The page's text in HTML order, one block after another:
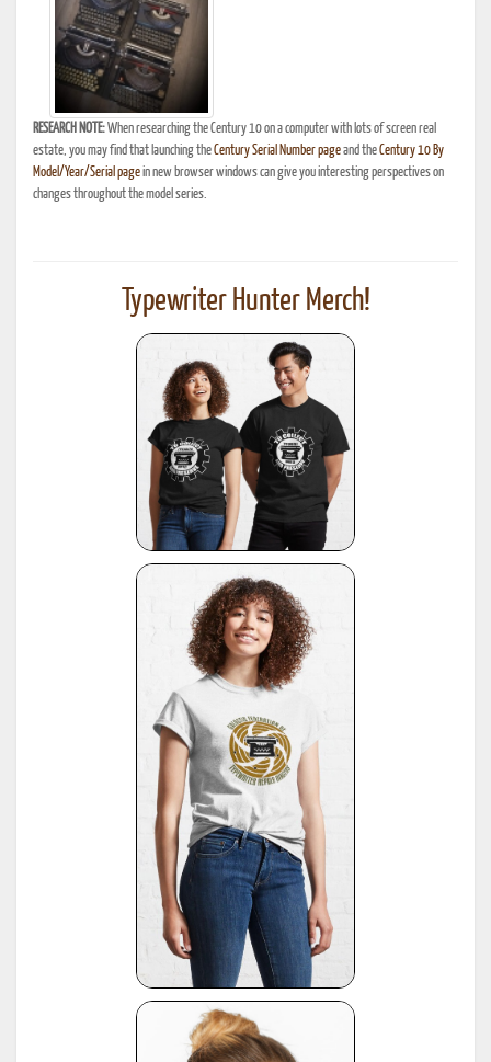
RESEARCH NOTE:When researching the Century 10 on a computer with lots of screen real
estate, you may find that launching theCentury Serial Number pageand theCentury 10 By
Model/Year/Serial pagein new browser windows can give you interesting perspectives on
changes throughout the model series.
Typewriter Hunter Merch!